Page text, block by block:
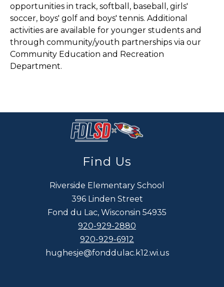
opportunities in track, softball, baseball, girls'
soccer, boys' golf and boys' tennis. Additional
activities are available for younger students and
through community/youth partnerships via our
Community Education and Recreation
Department.
Find Us
Riverside Elementary School
396 Linden Street
Fond du Lac, Wisconsin 54935
920-929-2880
920-929-6912
hughesje@fonddulac.k12.wi.us